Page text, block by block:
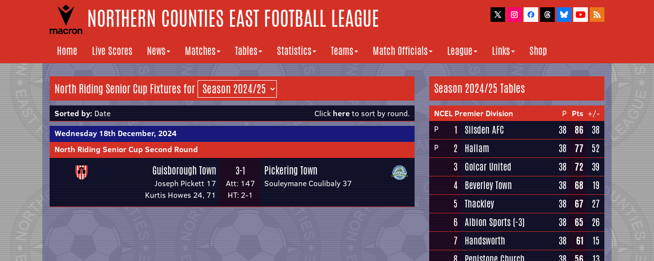
NORTHERN COUNTIES EAST FOOTBALL LEAGUE
Home Live Scores News Matches Tables Statistics Teams Match Officials League Links Shop
North Riding Senior Cup Fixtures for
Sorted by: Date Click hereto sort by round.
Wednesday 18th December, 2024
North Riding Senior Cup Second Round
Guisborough Town
Joseph Pickett 17
Kurtis Howes 24, 71
3-1
Att: 147
HT: 2-1
Pickering Town
Souleymane Coulibaly 37
Season 2024/25 Tables
NCEL Premier Division P Pts +/-
P
1 Silsden AFC 38 86 38
P 2 Hallam 38 77
52
3 Golcar United 38 72
39
4 Beverley Town 38 68
19
5 Thackley 38 67
27
6 Albion Sports (-3) 38 65
26
7 Handsworth 38 61
15